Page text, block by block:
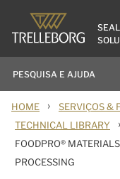
HOME › SERVIÇOS &
TECHNICAL LIBRARY ›
FOODPRO®
PROCESSING